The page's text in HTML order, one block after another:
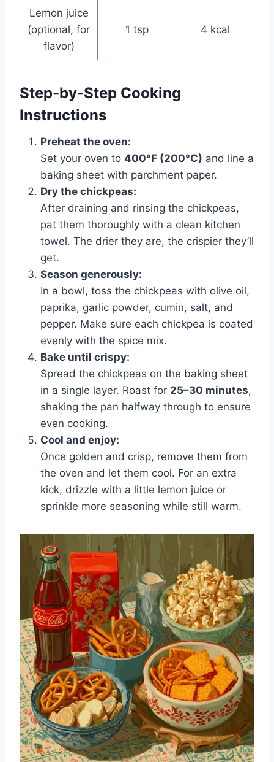
Lemon juice
(optional, for
flavor)
1 tsp 4 kcal
Step-by-Step Cooking
Instructions
Preheat the oven:
Set your oven to 400°F (200°C) and line a
baking sheet with parchment paper.
Dry the chickpeas:
After draining and rinsing the chickpeas,
pat them thoroughly with a clean kitchen
towel. The drier they are, the crispier they’ll
get.
Season generously:
In a bowl, toss the chickpeas with olive oil,
paprika, garlic powder, cumin, salt, and
pepper. Make sure each chickpea is coated
evenly with the spice mix.
Bake until crispy:
Spread the chickpeas on the baking sheet
in a single layer. Roast for 25–30 minutes,
shaking the pan halfway through to ensure
even cooking.
Cool and enjoy:
Once golden and crisp, remove them from
the oven and let them cool. For an extra
kick, drizzle with a little lemon juice or
sprinkle more seasoning while still warm.